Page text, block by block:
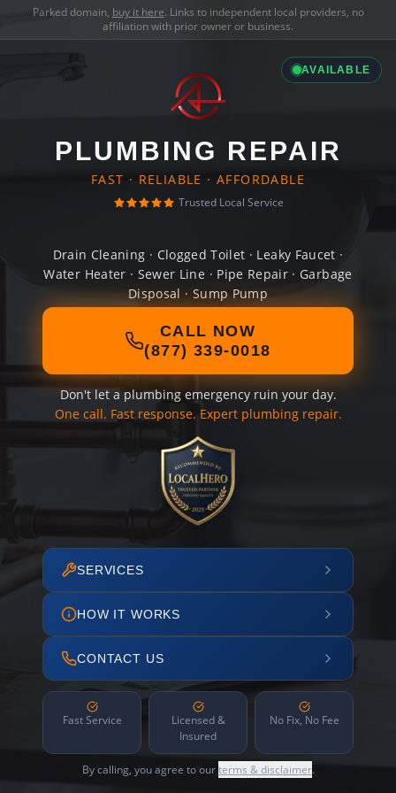
Parked domain, buy it here. Links to independent local providers, no
affiliation with prior owner or business.
AVAILABLE
PLUMBING REPAIR
FAST · RELIABLE · AFFORDABLE
Trusted Local Service
Drain Cleaning · Clogged Toilet · Leaky Faucet ·
Water Heater · Sewer Line · Pipe Repair · Garbage
Disposal · Sump Pump
CALL NOW
(877) 339-0018
Don't let a plumbing emergency ruin your day.
One call. Fast response. Expert plumbing repair.
SERVICES
HOW IT WORKS
CONTACT US
Fast Service
Licensed &
Insured
No Fix, No Fee
By calling, you agree to ourterms & disclaimer.